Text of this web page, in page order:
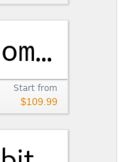
Start from
$109.99